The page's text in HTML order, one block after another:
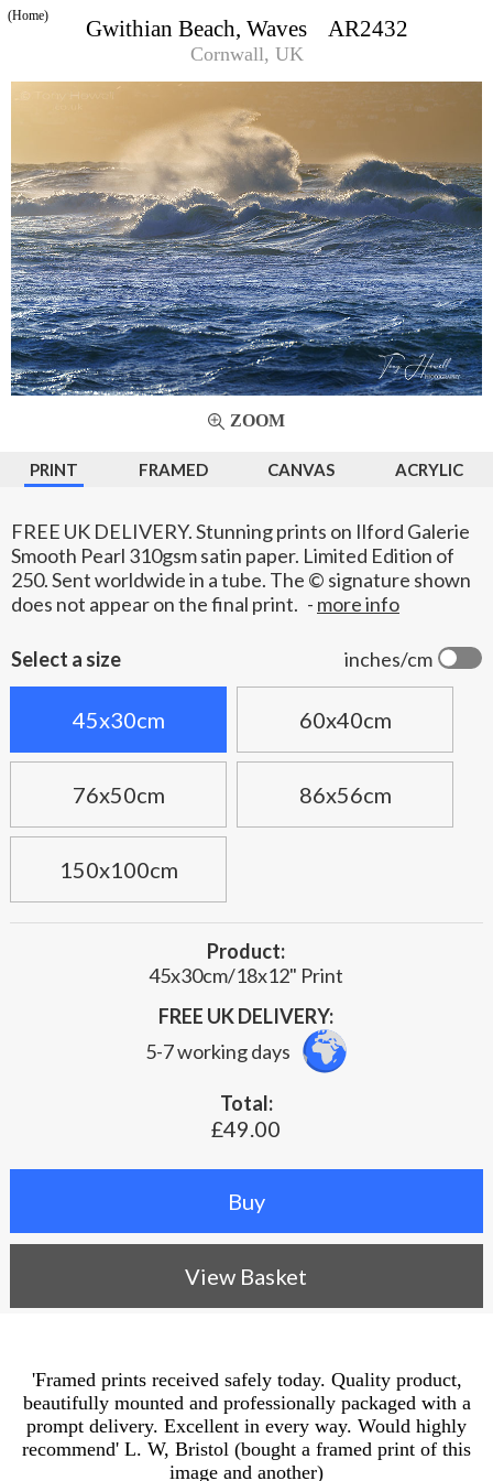
Gwithian Beach, Waves AR2432
Cornwall, UK
(Home)
ZOOM
PRINT FRAMED CANVAS ACRYLIC
FREE UK DELIVERY. Stunning prints on Ilford Galerie
Smooth Pearl 310gsm satin paper. Limited Edition of
250. Sent worldwide in a tube. The © signature shown
does not appear on the final print. - more info
inches/cm
Select a size
45x30cm 60x40cm
76x50cm 86x56cm
150x100cm
Product:
45x30cm/18x12" Print
FREE UK DELIVERY:
5-7 working days
Total:
£49.00
View Basket
'Framed prints received safely today. Quality product,
beautifully mounted and professionally packaged with a
prompt delivery. Excellent in every way. Would highly
recommend' L. W, Bristol (bought a framed print of this
image and another)